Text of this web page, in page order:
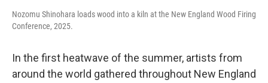
Nozomu Shinohara loads wood into a kiln at the New England Wood Firing
Conference, 2025.
In the first heatwave of the summer, artists from
around the world gathered throughout New England